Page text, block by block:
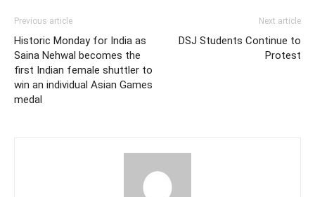
Previous article
Historic Monday for India as
Saina Nehwal becomes the
first Indian female shuttler to
win an individual Asian Games
medal
Next article
DSJ Students Continue to
Protest